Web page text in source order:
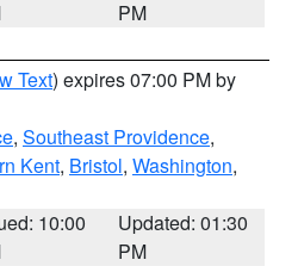
PM
Text) expires 07:00 PM by
, Southeast Providence,
Kent, Bristol, Washington,
10:00
Updated: 01:30
PM